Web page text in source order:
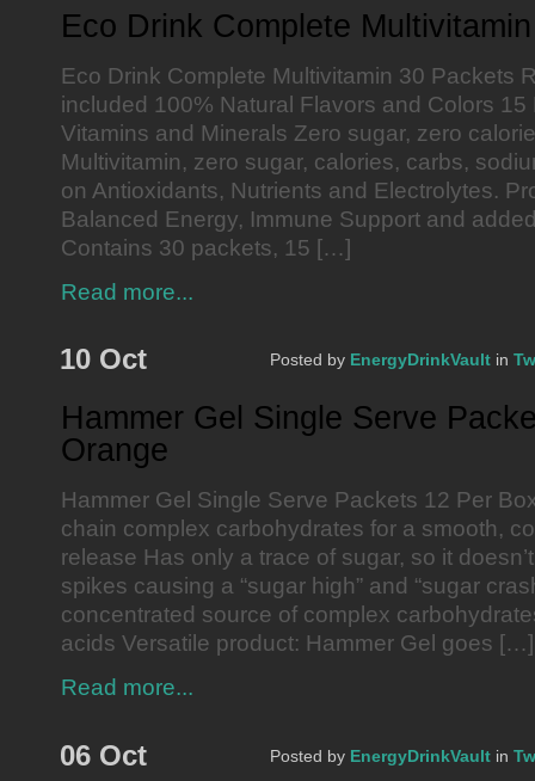
Eco Drink Complete
Eco Drink Complete Multivitamin 30 Packets
included 100% Natural Flavors and Colors 15
Vitamins and Minerals Zero sugar, zero
Multivitamin, zero sugar, calories, carbs,
on Antioxidants, Nutrients and Electrolytes.
Balanced Energy, Immune Support and
Contains 30 packets, 15 […]
Read more...
10 Oct Posted by EnergyDrinkVault in
Hammer Gel Single Serve
Orange
Hammer Gel Single Serve Packets 12 Per
chain complex carbohydrates for a smooth,
release Has only a trace of sugar, so it
spikes causing a “sugar high” and “sugar
concentrated source of complex
acids Versatile product: Hammer Gel goes […]
Read more...
06 Oct Posted by EnergyDrinkVault in